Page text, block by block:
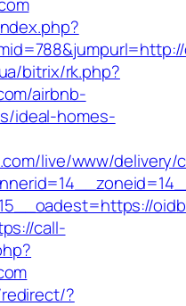
bitrix/rk.php?
airbnb-
ideal-homes-
live/www/delivery/
call-
?